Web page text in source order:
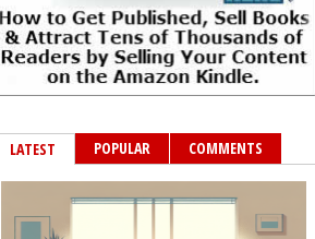
LATEST POPULAR COMMENTS